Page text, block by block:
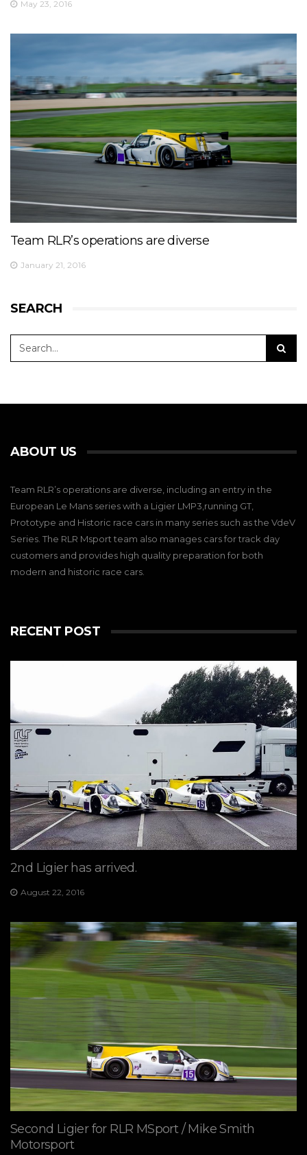
May 23, 2016
Team RLR’s operations are diverse
January 21, 2016
SEARCH
ABOUT US
Team RLR’s operations are diverse, including an entry in the
European Le Mans series with a Ligier LMP3,running GT,
Prototype and Historic race cars in many series such as the VdeV
Series. The RLR Msport team also manages cars for track day
customers and provides high quality preparation for both
modern and historic race cars.
RECENT POST
2nd Ligier has arrived.
August 22, 2016
Second Ligier for RLR MSport / Mike Smith
Motorsport